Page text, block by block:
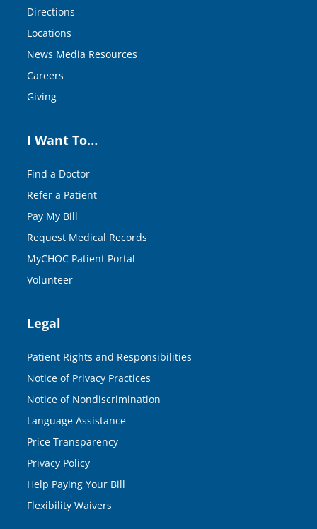
Directions
Locations
News Media Resources
Careers
Giving
I Want To…
Find a Doctor
Refer a Patient
Pay My Bill
Request Medical Records
MyCHOC Patient Portal
Volunteer
Legal
Patient Rights and Responsibilities
Notice of Privacy Practices
Notice of Nondiscrimination
Language Assistance
Price Transparency
Privacy Policy
Help Paying Your Bill
Flexibility Waivers